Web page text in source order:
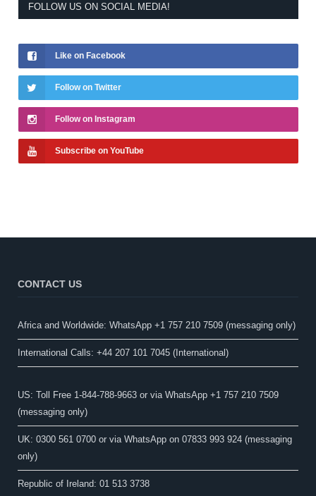
FOLLOW US ON SOCIAL MEDIA!
Like on Facebook
Follow on Twitter
Follow on Instagram
Subscribe on YouTube
CONTACT US
Africa and Worldwide: WhatsApp +1 757 210 7509 (messaging only)​
International Calls: +44 207 101 7045 (International)
US: Toll Free 1-844-788-9663 or via WhatsApp +1 757 210 7509
(messaging only)
UK: 0300 561 0700 or via WhatsApp on 07833 993 924 (messaging
only)
Republic of Ireland: 01 513 3738